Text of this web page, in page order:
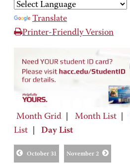
Translate
Printer-Friendly Version
Month Grid Month List
List
Day List
October 31 November 2